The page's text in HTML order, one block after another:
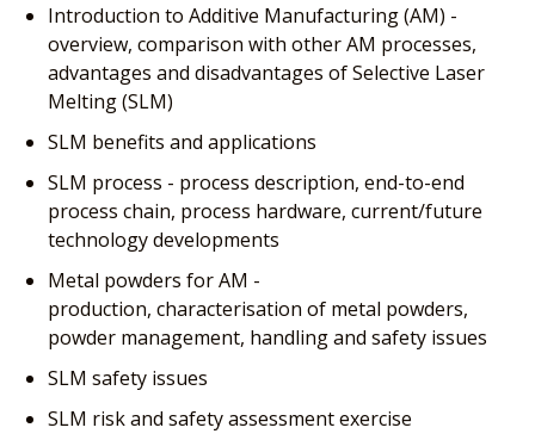
Introduction to Additive Manufacturing (AM) -
overview, comparison with other AM processes,
advantages and disadvantages of Selective Laser
Melting (SLM)
SLM benefits and applications
SLM process - process description, end-to-end
process chain, process hardware, current/future
technology developments
Metal powders for AM -
production, characterisation of metal powders,
powder management, handling and safety issues
SLM safety issues
SLM risk and safety assessment exercise